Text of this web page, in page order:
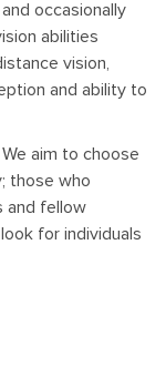
occasionally
abilities
vision,
and ability to
aim to choose
those who
and fellow
for individuals